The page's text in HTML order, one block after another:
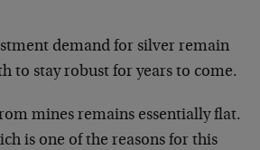
demand for silver remain
to stay robust for years to come.
mines remains essentially flat.
is one of the reasons for this